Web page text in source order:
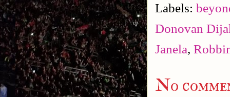
Labels:
Donovan
Janela,
No